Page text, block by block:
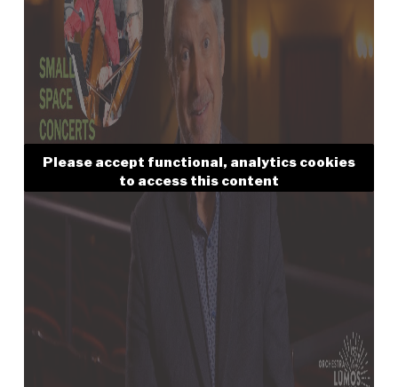
Please accept functional, analytics cookies
to access this content